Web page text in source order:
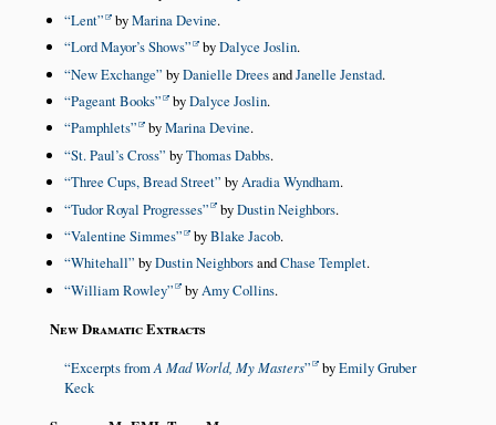
Lent
byMarina Devine.
Lord Mayor’s Shows
byDalyce Joslin.
New Exchange byDanielle DreesandJanelle Jenstad.
Pageant Books
byDalyce Joslin.
Pamphlets
byMarina Devine.
St. Paul’s Cross byThomas Dabbs.
Three Cups, Bread Street byAradia Wyndham.
Tudor Royal Progresses
byDustin Neighbors.
Valentine Simmes
byBlake Jacob.
Whitehall byDustin NeighborsandChase Templet.
William Rowley
byAmy Collins.
New Dramatic Extracts
Excerpts fromA Mad World, My Masters byEmily Gruber
Keck